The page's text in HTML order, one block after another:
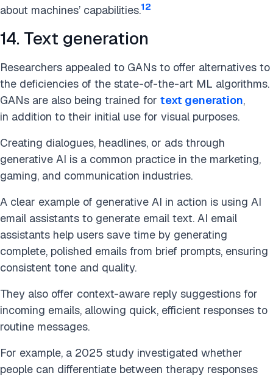
about machines’ capabilities.12
14. Text generation
Researchers appealed to GANs to offer alternatives to
the deficiencies of the state-of-the-art ML algorithms.
GANs are also being trained for text generation,
in addition to their initial use for visual purposes.
Creating dialogues, headlines, or ads through
generative AI is a common practice in the marketing,
gaming, and communication industries.
A clear example of generative AI in action is using AI
email assistants to generate email text. AI email
assistants help users save time by generating
complete, polished emails from brief prompts, ensuring
consistent tone and quality.
They also offer context-aware reply suggestions for
incoming emails, allowing quick, efficient responses to
routine messages.
For example, a 2025 study investigated whether
people can differentiate between therapy responses